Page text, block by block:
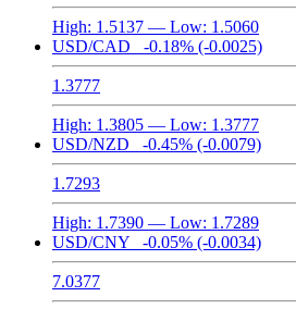
High: 1.5137 — Low: 1.5060
USD/CAD
-0.18% (-0.0025)
1.3777
High: 1.3805 — Low: 1.3777
USD/NZD
-0.45% (-0.0079)
1.7293
High: 1.7390 — Low: 1.7289
USD/CNY
-0.05% (-0.0034)
7.0377